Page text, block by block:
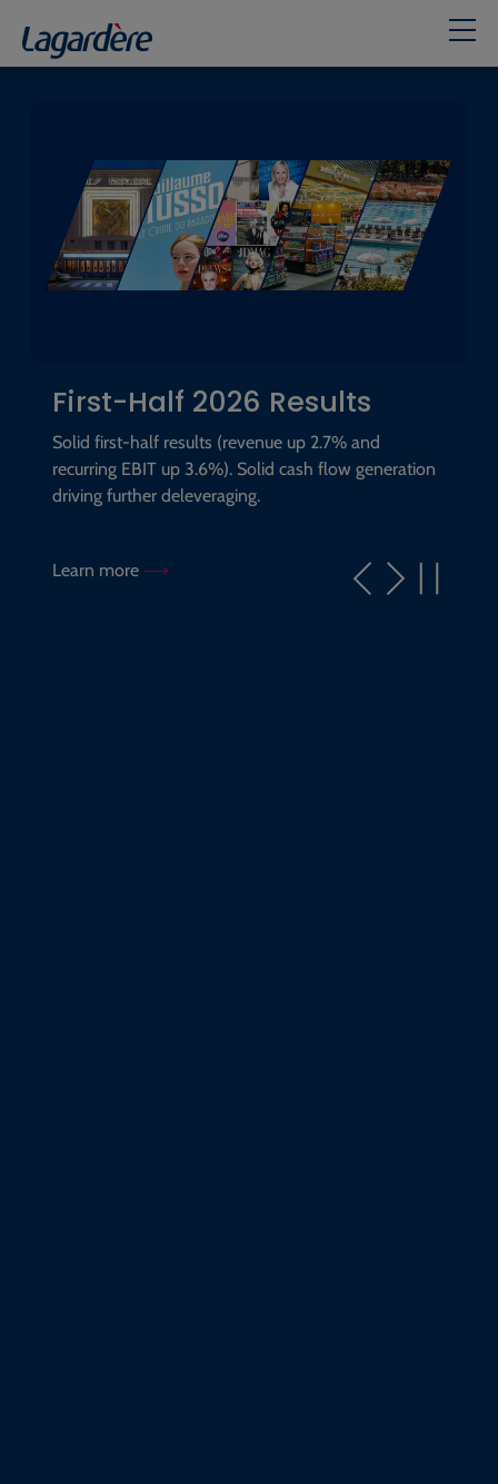
First-Half 2026 Results
Solid first-half results (revenue up 2.7% and
recurring EBIT up 3.6%). Solid cash flow generation
driving further deleveraging.
Learn more